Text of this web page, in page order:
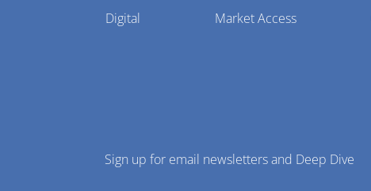
Pharmaphorum
Menu
Digital Market Access
Sign up for email newsletters and Deep Dive